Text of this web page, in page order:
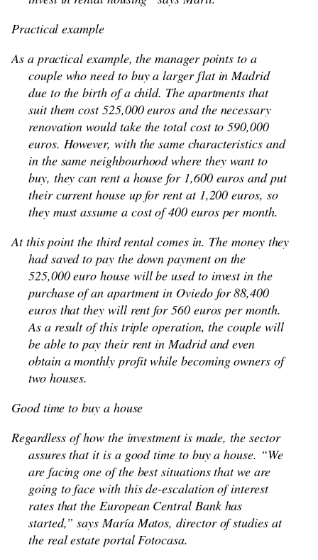
Practical example
As a practical example, the manager points to a
couple who need to buy a larger flat in Madrid
due to the birth of a child. The apartments that
suit them cost 525,000 euros and the necessary
renovation would take the total cost to 590,000
euros. However, with the same characteristics and
in the same neighbourhood where they want to
buy, they can rent a house for 1,600 euros and put
their current house up for rent at 1,200 euros, so
they must assume a cost of 400 euros per month.
At this point the third rental comes in. The money they
had saved to pay the down payment on the
525,000 euro house will be used to invest in the
purchase of an apartment in Oviedo for 88,400
euros that they will rent for 560 euros per month.
As a result of this triple operation, the couple will
be able to pay their rent in Madrid and even
obtain a monthly profit while becoming owners of
two houses.
Good time to buy a house
Regardless of how the investment is made, the sector
assures that it is a good time to buy a house. “We
are facing one of the best situations that we are
going to face with this de-escalation of interest
rates that the European Central Bank has
started,” says María Matos, director of studies at
the real estate portal Fotocasa.